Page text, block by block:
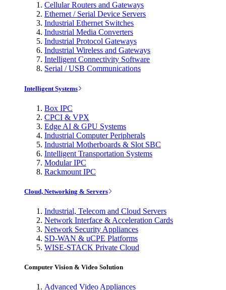
Cellular Routers and Gateways
Ethernet / Serial Device Servers
Industrial Ethernet Switches
Industrial Media Converters
Industrial Protocol Gateways
Industrial Wireless and Gateways
Intelligent Connectivity Software
Serial / USB Communications
Intelligent Systems
Box IPC
CPCI & VPX
Edge AI & GPU Systems
Industrial Computer Peripherals
Industrial Motherboards & Slot SBC
Intelligent Transportation Systems
Modular IPC
Rackmount IPC
Cloud, Networking & Servers
Industrial, Telecom and Cloud Servers
Network Interface & Acceleration Cards
Network Security Appliances
SD-WAN & uCPE Platforms
WISE-STACK Private Cloud
Computer Vision & Video Solution
Advanced Video Appliances